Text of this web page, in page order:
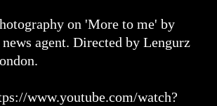
on 'More to me' by
agent. Directed by Lengurz
www.youtube.com/watch?